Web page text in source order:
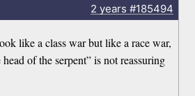
2 years #185494
like a class war but like a race war,
of the serpent” is not reassuring